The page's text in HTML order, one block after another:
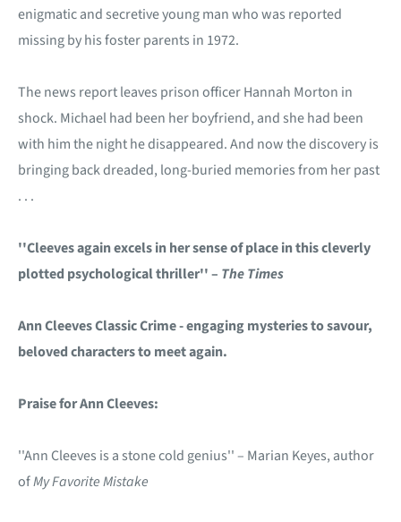
enigmatic and secretive young man who was reported
missing by his foster parents in 1972.
The news report leaves prison officer Hannah Morton in
shock. Michael had been her boyfriend, and she had been
with him the night he disappeared. And now the discovery is
bringing back dreaded, long-buried memories from her past
. . .
''Cleeves again excels in her sense of place in this cleverly
plotted psychological thriller'' – The Times
Ann Cleeves Classic Crime - engaging mysteries to savour,
beloved characters to meet again.
Praise for Ann Cleeves:
''Ann Cleeves is a stone cold genius'' – Marian Keyes, author
ofMy Favorite Mistake